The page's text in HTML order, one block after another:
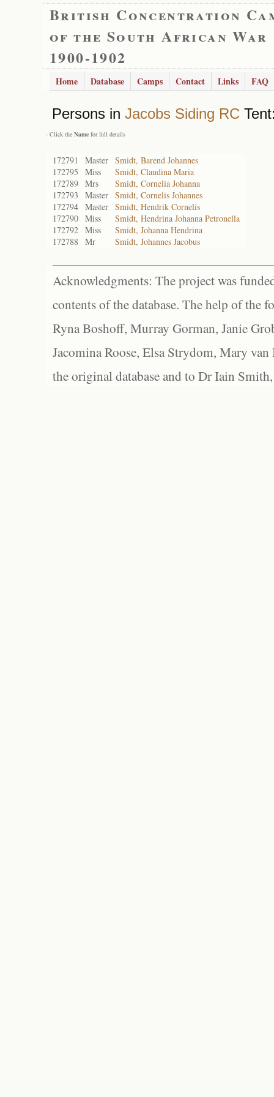
British Concentration
of the South African War
1900-1902
Home Database Camps Contact Links FAQ
Persons in Jacobs Siding RC
- Click the Name for full details
172791 Master Smidt, Barend Johannes
172795
Miss
Smidt, Claudina Maria
172789 Mrs
Smidt, Cornelia Johanna
172793
Master Smidt, Cornelis Johannes
172794 Master Smidt, Hendrik Cornelis
172790 Miss
Smidt, Hendrina Johanna Petronella
172792 Miss
Smidt, Johanna Hendrina
172788 Mr Smidt, Johannes Jacobus
Acknowledgments: The project was
contents of the database. The help of the
Ryna Boshoff, Murray Gorman, Janie
Jacomina Roose, Elsa Strydom, Mary
the original database and to Dr Iain